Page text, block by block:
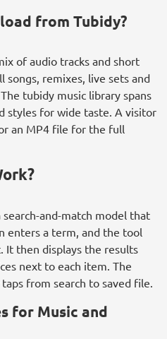
from Tubidy?
of audio tracks and short
songs, remixes, live sets and
tubidy music library spans
styles for wide taste. A visitor
an MP4 file for the full
and-match model that
enters a term, and the tool
It then displays the results
next to each item. The
from search to saved file.
for Music and